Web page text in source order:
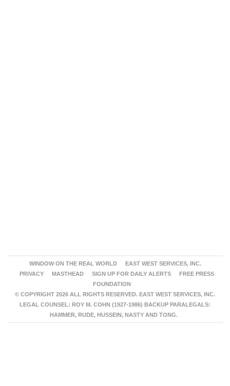
WINDOW ON THE REAL WORLD
EAST WEST SERVICES, INC.
PRIVACY
MASTHEAD SIGN UP FOR DAILY ALERTS
FREE PRESS
FOUNDATION
© COPYRIGHT 2026 ALL RIGHTS RESERVED. EAST WEST SERVICES, INC.
LEGAL COUNSEL: ROY M. COHN (1927-1986) BACKUP PARALEGALS:
HAMMER, RUDE, HUSSEIN, NASTY AND TONG.